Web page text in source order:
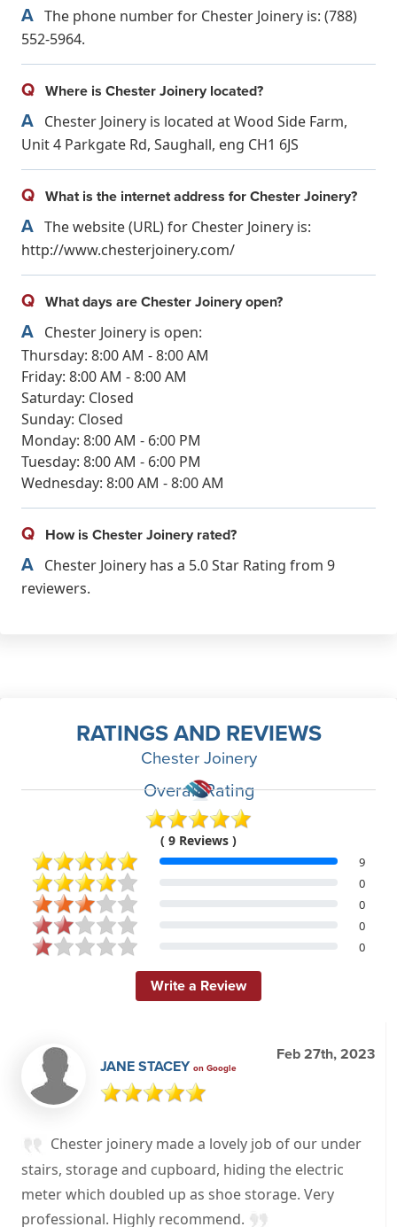
A The phone number for Chester Joinery is: (788)
552-5964.
Q Where is Chester Joinery located?
A Chester Joinery is located at Wood Side Farm,
Unit 4 Parkgate Rd, Saughall, eng CH1 6JS
Q What is the internet address for Chester Joinery?
A The website (URL) for Chester Joinery is:
http://www.chesterjoinery.com/
Q What days are Chester Joinery open?
A Chester Joinery is open:
Thursday: 8:00 AM - 8:00 AM
Friday: 8:00 AM - 8:00 AM
Saturday: Closed
Sunday: Closed
Monday: 8:00 AM - 6:00 PM
Tuesday: 8:00 AM - 6:00 PM
Wednesday: 8:00 AM - 8:00 AM
Q How is Chester Joinery rated?
A Chester Joinery has a 5.0 Star Rating from 9
reviewers.
RATINGS AND REVIEWS
Chester Joinery
Overall Rating
( 9 Reviews )
9
0
0
0
0
Write a Review
JANE STACEY on Google
Feb 27th, 2023
Chester joinery made a lovely job of our under
stairs, storage and cupboard, hiding the electric
meter which doubled up as shoe storage. Very
professional. Highly recommend.